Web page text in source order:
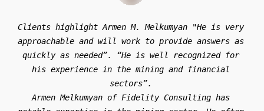
Armen Melkumyan is the managing partner at Fidelity
Consulting CJSC, which has a focus on mining work, in
particular matters concerning the extraction of gold and
copper.